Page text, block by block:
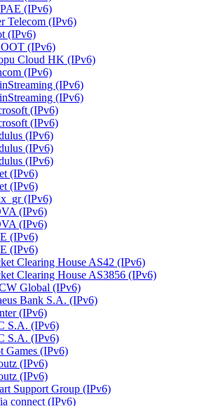
(IPv6)
Telecom (IPv6)
(IPv6)
(IPv6)
Cloud HK (IPv6)
(IPv6)
(IPv6)
(IPv6)
(IPv6)
(IPv6)
(IPv6)
(IPv6)
(IPv6)
(IPv6)
(IPv6)
(IPv6)
(IPv6)
(IPv6)
(IPv6)
(IPv6)
Clearing House AS42 (IPv6)
Clearing House AS3856 (IPv6)
Global (IPv6)
Bank S.A. (IPv6)
(IPv6)
S.A. (IPv6)
S.A. (IPv6)
Games (IPv6)
(IPv6)
(IPv6)
Support Group (IPv6)
connect (IPv6)